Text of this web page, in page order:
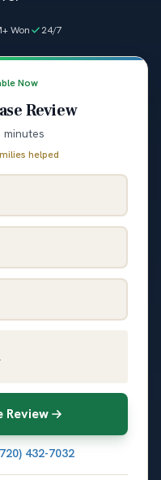
Won 24/7
Now
Review
minutes
helped
Review
432-7032